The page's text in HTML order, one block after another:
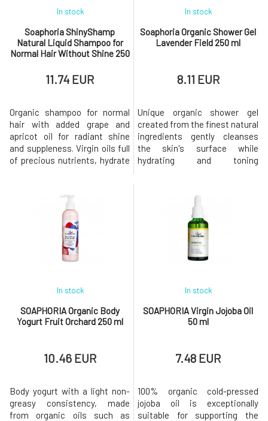
Soaphoria ShinyShamp
Natural Liquid Shampoo for
Normal Hair Without Shine 250
In stock
11.74 EUR
Organic shampoo for normal
hair with added grape and
apricot oil for radiant shine
and suppleness. Virgin oils full
of precious nutrients, hydrate
extract contains a range of
vitamins, minerals, amino
acids, and enzymes that
accelerate the regeneration of
irritated scalp, soothe, elimin
Soaphoria Organic Shower Gel
Lavender Field 250 ml
In stock
8.11 EUR
Unique organic shower gel
created from the finest natural
ingredients gently cleanses
the skin's surface while
hydrating and toning
sulfates, silicones, and
parabens does not disrupt the
natural protective barrier that
the skin creates on its own,
making it ideal for sensitive or
SOAPHORIA Organic Body
Yogurt Fruit Orchard 250 ml
In stock
10.46 EUR
Body yogurt with a light non-
greasy consistency, made
from organic oils such as
SOAPHORIA Virgin Jojoba Oil
50 ml
In stock
7.48 EUR
100% organic cold-pressed
jojoba oil is exceptionally
suitable for supporting the